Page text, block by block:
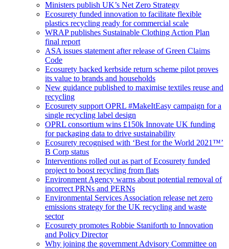
Ministers publish UK’s Net Zero Strategy
Ecosurety funded innovation to facilitate flexible
plastics recycling ready for commercial scale
WRAP publishes Sustainable Clothing Action Plan
final report
ASA issues statement after release of Green Claims
Code
Ecosurety backed kerbside return scheme pilot proves
its value to brands and households
New guidance published to maximise textiles reuse and
recycling
Ecosurety support OPRL #MakeItEasy campaign for a
single recycling label design
OPRL consortium wins £150k Innovate UK funding
for packaging data to drive sustainability
Ecosurety recognised with ‘Best for the World 2021™’
B Corp status
Interventions rolled out as part of Ecosurety funded
project to boost recycling from flats
Environment Agency warns about potential removal of
incorrect PRNs and PERNs
Environmental Services Association release net zero
emissions strategy for the UK recycling and waste
sector
Ecosurety promotes Robbie Staniforth to Innovation
and Policy Director
Why joining the government Advisory Committee on